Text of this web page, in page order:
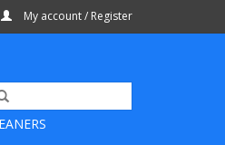
My account / Register